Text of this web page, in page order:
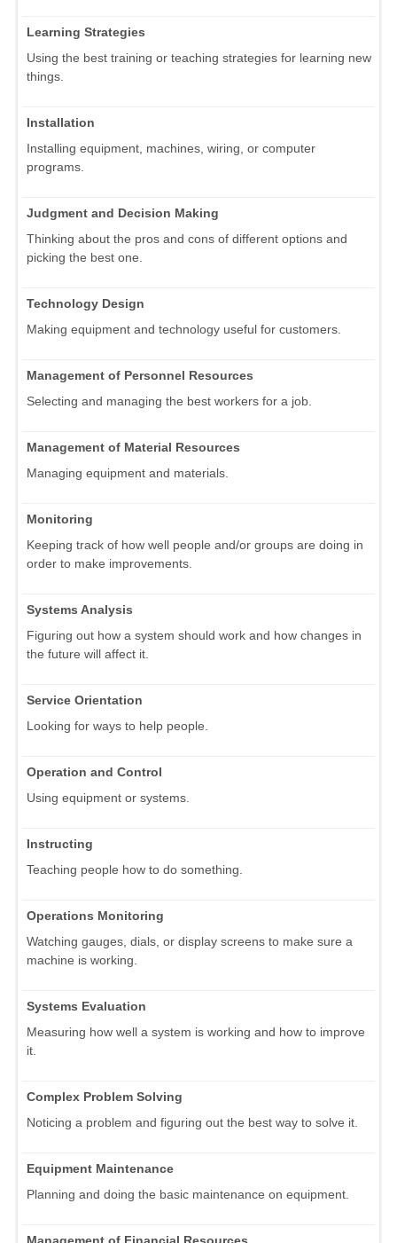
Learning Strategies
Using the best training or teaching strategies for learning new
things.
Installation
Installing equipment, machines, wiring, or computer
programs.
Judgment and Decision Making
Thinking about the pros and cons of different options and
picking the best one.
Technology Design
Making equipment and technology useful for customers.
Management of Personnel Resources
Selecting and managing the best workers for a job.
Management of Material Resources
Managing equipment and materials.
Monitoring
Keeping track of how well people and/or groups are doing in
order to make improvements.
Systems Analysis
Figuring out how a system should work and how changes in
the future will affect it.
Service Orientation
Looking for ways to help people.
Operation and Control
Using equipment or systems.
Instructing
Teaching people how to do something.
Operations Monitoring
Watching gauges, dials, or display screens to make sure a
machine is working.
Systems Evaluation
Measuring how well a system is working and how to improve
it.
Complex Problem Solving
Noticing a problem and figuring out the best way to solve it.
Equipment Maintenance
Planning and doing the basic maintenance on equipment.